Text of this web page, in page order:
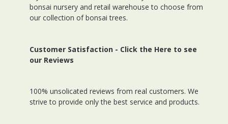
bonsai nursery and retail warehouse to choose from
our collection of bonsai trees.
Customer Satisfaction - Click the Here to see
our Reviews
100% unsolicated reviews from real customers. We
strive to provide only the best service and products.